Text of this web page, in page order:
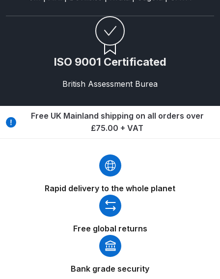
Breakdown
Binks DeVilbiss GTi PRO Lite
Pressure Spray Gun Spare Parts
Breakdown
Binks DeVilbiss GTi PRO Lite
Breakdown
Binks DeVilbiss JGA PRO
Spare Parts Breakdown
Conventional Suction Spray Gun
Spare Parts Breakdown
Binks DeVilbiss PRi PRO Lite
Gravity Spray Gun Spare Parts
Breakdown
ISO 9001 Certificated
British Assessment Burea
Free UK Mainland shipping on all orders over
£75.00 + VAT
Rapid delivery to the whole planet
Free global returns
Bank grade security